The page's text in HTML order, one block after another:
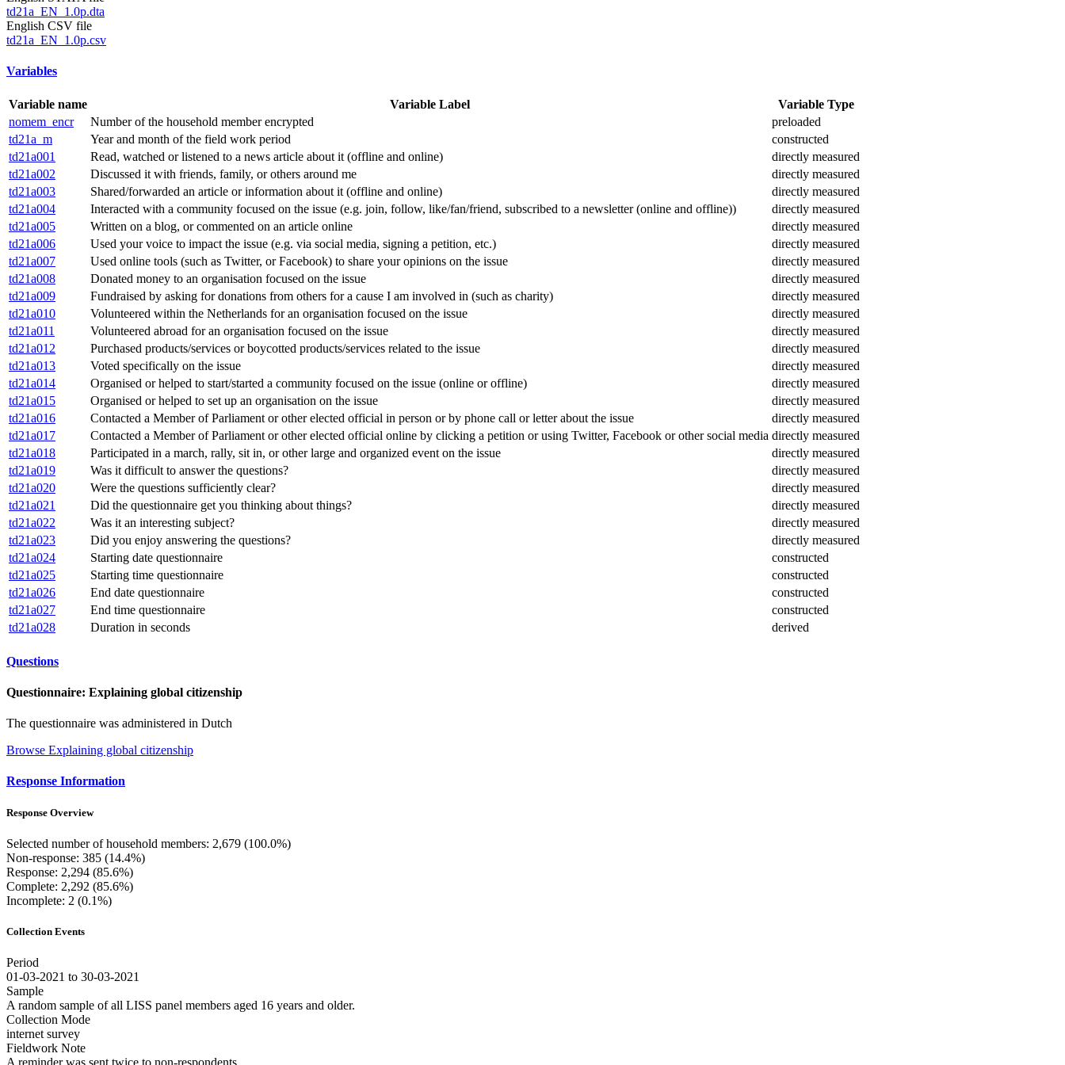
td21a_EN_1.0p.dta
English CSV file
td21a_EN_1.0p.csv
Variables
Variable name Variable Label
Variable Type
nomem_encr
Number of the household member encrypted
preloaded
td21a_m
Year and month of the field work period
constructed
td21a001
Read, watched or listened to a news article about it (offline and online)
directly measured
td21a002
Discussed it with friends, family, or others around me
directly measured
td21a003
Shared/forwarded an article or information about it (offline and online)
directly measured
td21a004
Interacted with a community focused on the issue (e.g. join, follow, like/fan/friend, subscribed to a newsletter (online and offline))
directly measured
td21a005
Written on a blog, or commented on an article online
directly measured
td21a006
Used your voice to impact the issue (e.g. via social media, signing a petition, etc.)
directly measured
td21a007
Used online tools (such as Twitter, or Facebook) to share your opinions on the issue
directly measured
td21a008
Donated money to an organisation focused on the issue
directly measured
td21a009
Fundraised by asking for donations from others for a cause I am involved in (such as charity)
directly measured
td21a010
Volunteered within the Netherlands for an organisation focused on the issue
directly measured
td21a011
Volunteered abroad for an organisation focused on the issue
directly measured
td21a012
Purchased products/services or boycotted products/services related to the issue
directly measured
td21a013
Voted specifically on the issue
directly measured
td21a014
Organised or helped to start/started a community focused on the issue (online or offline)
directly measured
td21a015
Organised or helped to set up an organisation on the issue
directly measured
td21a016
Contacted a Member of Parliament or other elected official in person or by phone call or letter about the issue
directly measured
td21a017
Contacted a Member of Parliament or other elected official online by clicking a petition or using Twitter, Facebook or other social media directly measured
td21a018
Participated in a march, rally, sit in, or other large and organized event on the issue
directly measured
td21a019
Was it difficult to answer the questions?
directly measured
td21a020
Were the questions sufficiently clear?
directly measured
td21a021
Did the questionnaire get you thinking about things?
directly measured
td21a022
Was it an interesting subject?
directly measured
td21a023
Did you enjoy answering the questions?
directly measured
td21a024
Starting date questionnaire
constructed
td21a025
Starting time questionnaire
constructed
td21a026
End date questionnaire
constructed
td21a027
End time questionnaire
constructed
td21a028
Duration in seconds derived
Questions
Questionnaire: Explaining global citizenship
The questionnaire was administered in Dutch
Browse Explaining global citizenship
Response Information
Response Overview
Selected number of household members: 2,679 (100.0%)
Non-response: 385 (14.4%)
Response: 2,294 (85.6%)
Complete: 2,292 (85.6%)
Incomplete: 2 (0.1%)
Collection Events
Period
01-03-2021 to 30-03-2021
Sample
A random sample of all LISS panel members aged 16 years and older.
Collection Mode
internet survey
Fieldwork Note
A reminder was sent twice to non-respondents